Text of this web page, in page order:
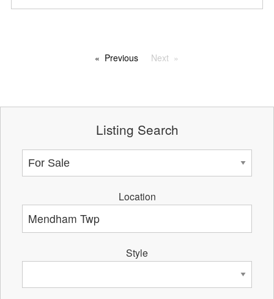
Previous Next
Listing Search
Location
Style